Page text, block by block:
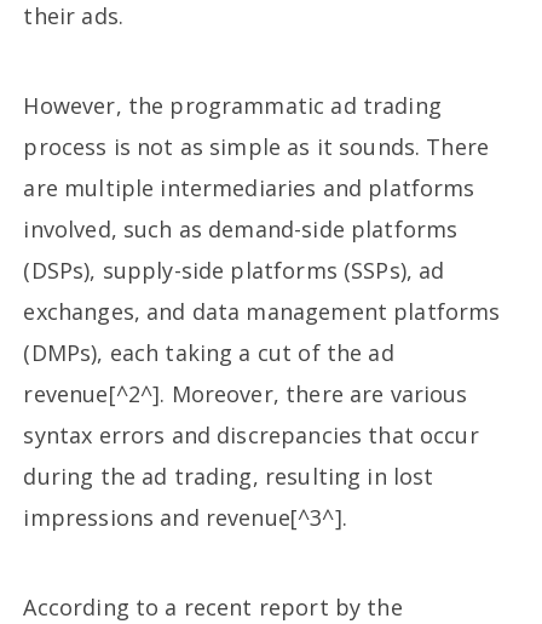
their ads.
However, the programmatic ad trading
process is not as simple as it sounds. There
are multiple intermediaries and platforms
involved, such as demand-side platforms
(DSPs), supply-side platforms (SSPs), ad
exchanges, and data management platforms
(DMPs), each taking a cut of the ad
revenue[^2^]. Moreover, there are various
syntax errors and discrepancies that occur
during the ad trading, resulting in lost
impressions and revenue[^3^].
According to a recent report by the